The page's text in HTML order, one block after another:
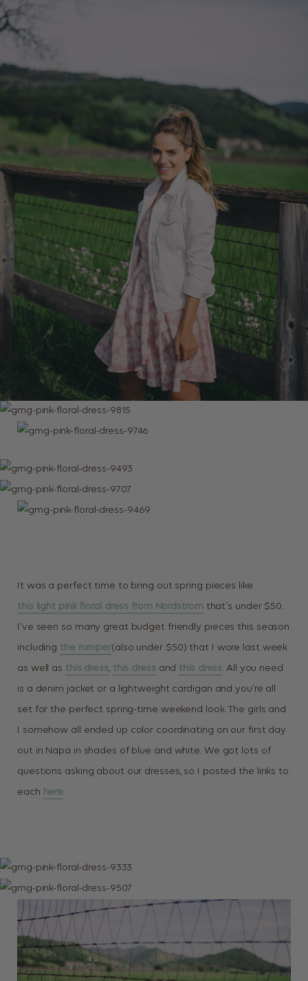
It was a perfect time to bring out spring pieces like
this light pink floral dress from Nordstrom that’s under $50.
I’ve seen so many great budget friendly pieces this season
including the romper(also under $50) that I wore last week
as well as this dress, this dress and this dress. All you need
is a denim jacket or a lightweight cardigan and you’re all
set for the perfect spring-time weekend look. The girls and
I somehow all ended up color coordinating on our first day
out in Napa in shades of blue and white. We got lots of
questions asking about our dresses, so I posted the links to
each here.